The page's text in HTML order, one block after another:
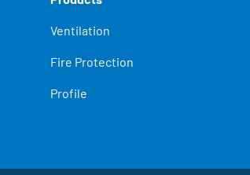
Ventilation
Fire Protection
Profile